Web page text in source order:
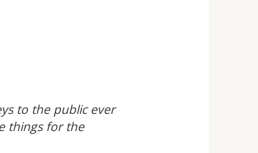
to the public ever
things for the